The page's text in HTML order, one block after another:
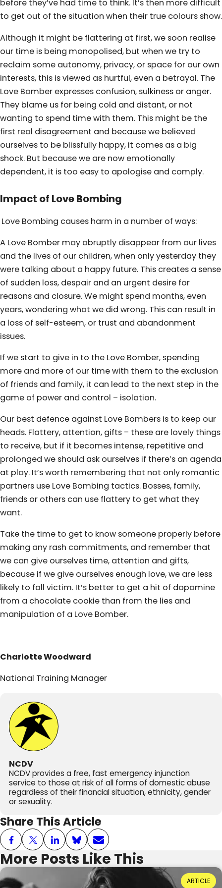
before they’ve had time to think. It’s then more difficult
to get out of the situation when their true colours show.
Although it might be flattering at first, we soon realise
our time is being monopolised, but when we try to
reclaim some autonomy, privacy, or space for our own
interests, this is viewed as hurtful, even a betrayal. The
Love Bomber expresses confusion, sulkiness or anger.
They blame us for being cold and distant, or not
wanting to spend time with them. This might be the
first real disagreement and because we believed
ourselves to be blissfully happy, it comes as a big
shock. But because we are now emotionally
dependent, it is too easy to apologise and comply.
Impact of Love Bombing
Love Bombing causes harm in a number of ways:
A Love Bomber may abruptly disappear from our lives
and the lives of our children, when only yesterday they
were talking about a happy future. This creates a sense
of sudden loss, despair and an urgent desire for
reasons and closure. We might spend months, even
years, wondering what we did wrong. This can result in
a loss of self-esteem, or trust and abandonment
issues.
If we start to give in to the Love Bomber, spending
more and more of our time with them to the exclusion
of friends and family, it can lead to the next step in the
game of power and control – isolation.
Our best defence against Love Bombers is to keep our
heads. Flattery, attention, gifts – these are lovely things
to receive, but if it becomes intense, repetitive and
prolonged we should ask ourselves if there’s an agenda
at play. It’s worth remembering that not only romantic
partners use Love Bombing tactics. Bosses, family,
friends or others can use flattery to get what they
want.
Take the time to get to know someone properly before
making any rash commitments, and remember that
we can give ourselves time, attention and gifts,
because if we give ourselves enough love, we are less
likely to fall victim. It’s better to get a hit of dopamine
from a chocolate cookie than from the lies and
manipulation of a Love Bomber.
Charlotte Woodward
National Training Manager
NCDV
NCDV provides a free, fast emergency injunction
service to those at risk of all forms of domestic abuse
regardless of their financial situation, ethnicity, gender
or sexuality.
Share This Article
More Posts Like This
Power Dynamics and Domestic Abuse: Where
ARTICLE